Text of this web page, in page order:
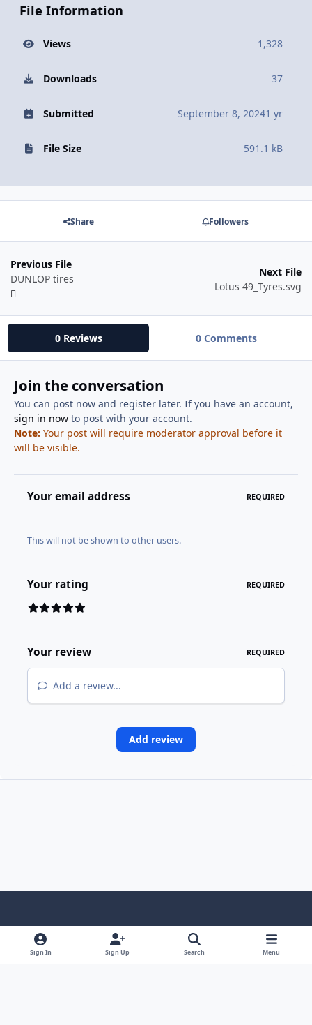
File Information
Views 1,328
Downloads 37
Submitted September 8, 20241 yr
File Size 591.1 kB
Share Followers
Previous File
DUNLOP tires
Next File
Lotus 49_Tyres.svg
0 Reviews 0 Comments
Join the conversation
You can post now and register later. If you have an account,
sign in nowto post with your account.
Note: Your post will require moderator approval before it
will be visible.
Your email address REQUIRED
This will not be shown to other users.
Your rating REQUIRED
Your review REQUIRED
Add a review...
Add review
Light ModeDark ModeSystem Preference
Sign In Sign Up Search Menu